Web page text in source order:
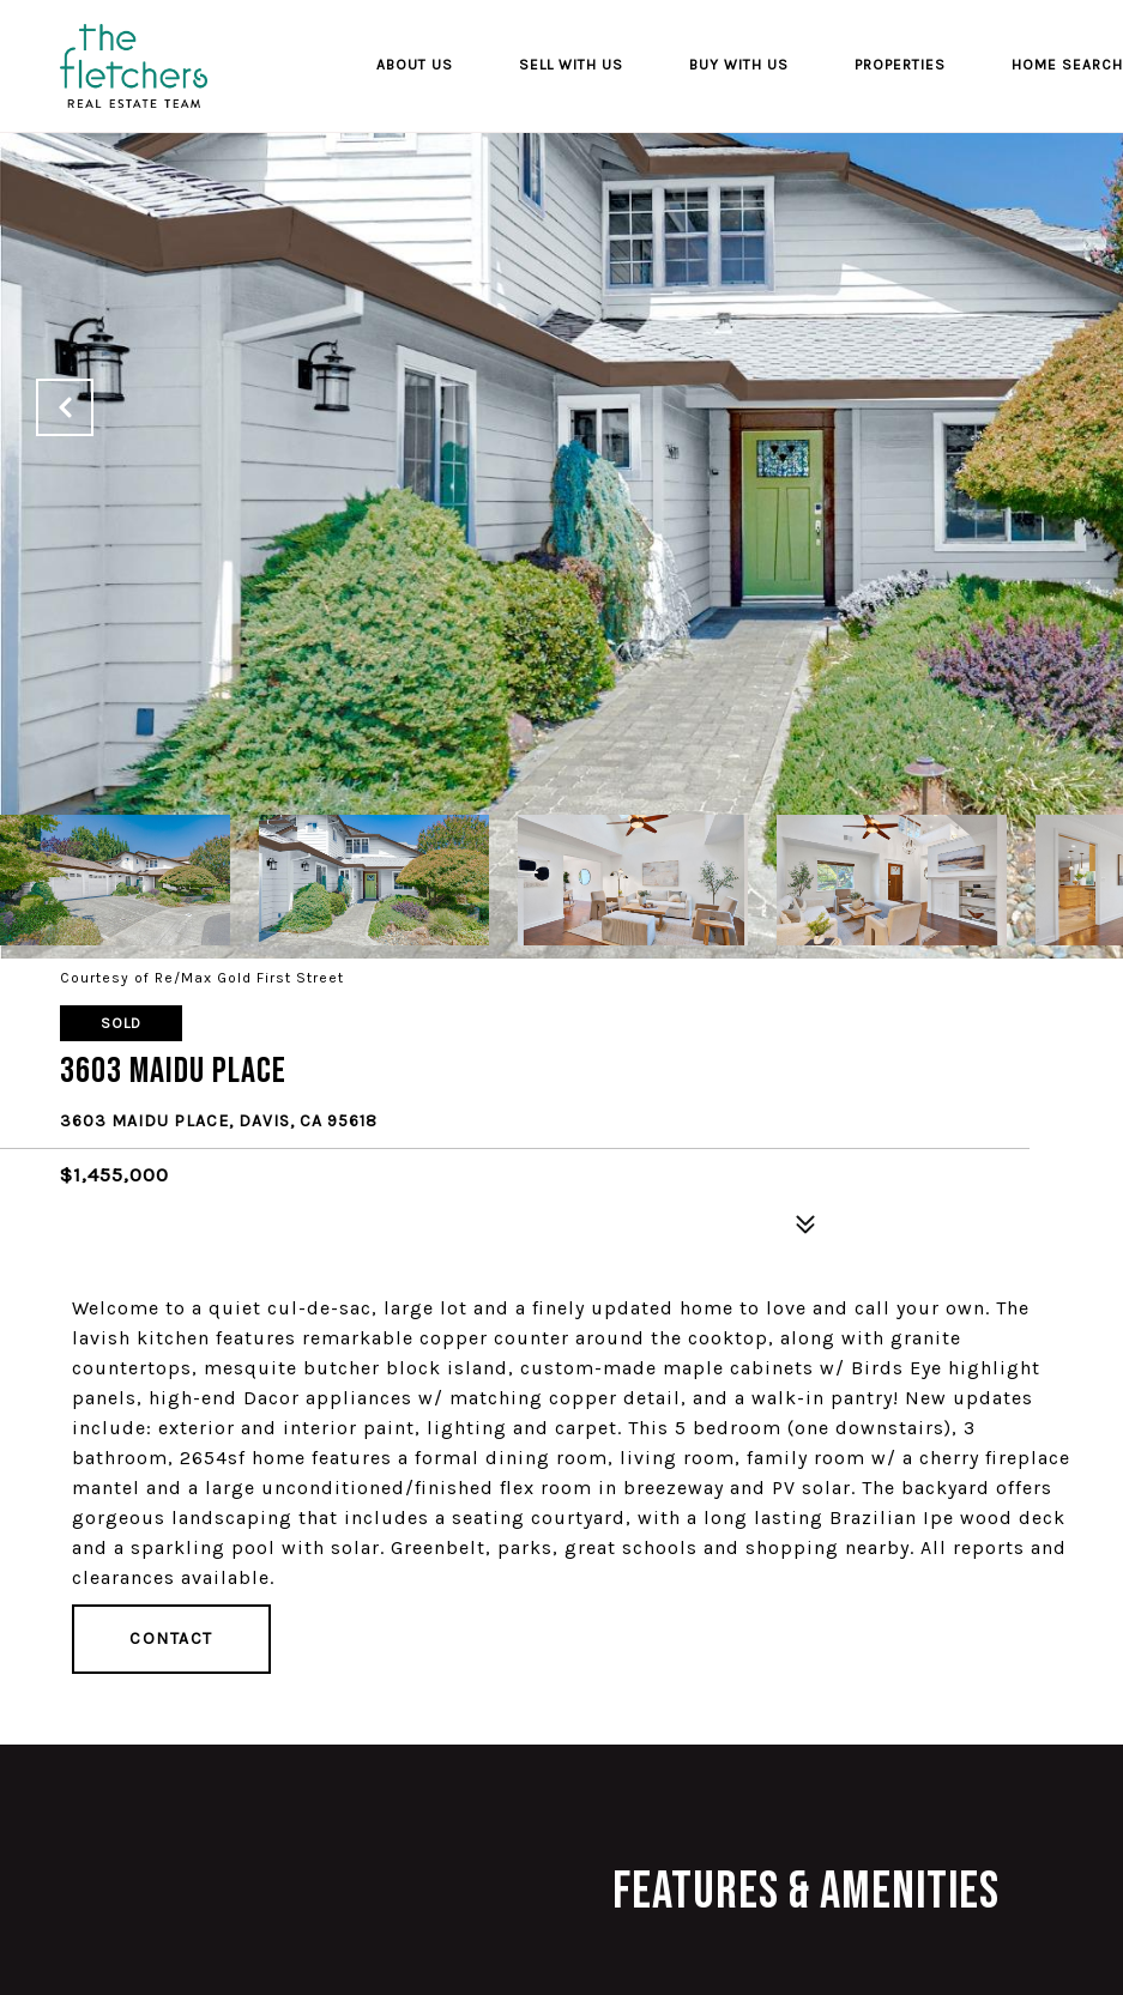
ABOUT US SELL WITH US BUY WITH US PROPERTIES HOME SEARCH
Courtesy of Re/Max Gold First Street
SOLD
3603 Maidu Place
3603 MAIDU PLACE, DAVIS, CA 95618
$1,455,000
Welcome to a quiet cul-de-sac, large lot and a finely updated home to love and call your own. The
lavish kitchen features remarkable copper counter around the cooktop, along with granite
countertops, mesquite butcher block island, custom-made maple cabinets w/ Birds Eye highlight
panels, high-end Dacor appliances w/ matching copper detail, and a walk-in pantry! New updates
include: exterior and interior paint, lighting and carpet. This 5 bedroom (one downstairs), 3
bathroom, 2654sf home features a formal dining room, living room, family room w/ a cherry fireplace
mantel and a large unconditioned/finished flex room in breezeway and PV solar. The backyard offers
gorgeous landscaping that includes a seating courtyard, with a long lasting Brazilian Ipe wood deck
and a sparkling pool with solar. Greenbelt, parks, great schools and shopping nearby. All reports and
clearances available.
CONTACT
Features & Amenities